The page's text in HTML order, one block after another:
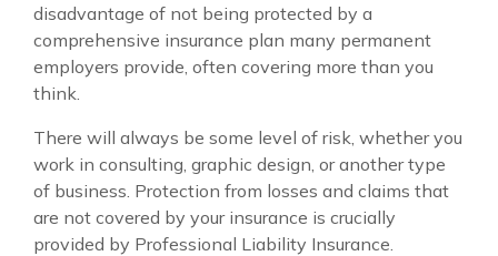
disadvantage of not being protected by a
comprehensive insurance plan many permanent
employers provide, often covering more than you
think.
There will always be some level of risk, whether you
work in consulting, graphic design, or another type
of business. Protection from losses and claims that
are not covered by your insurance is crucially
provided by Professional Liability Insurance.